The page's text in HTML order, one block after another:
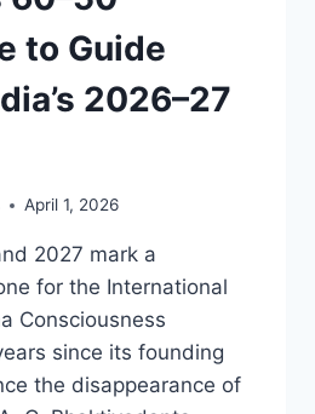
to Guide
2026–27
April 1, 2026
2027 mark a
for the International
Consciousness
since its founding
the disappearance of